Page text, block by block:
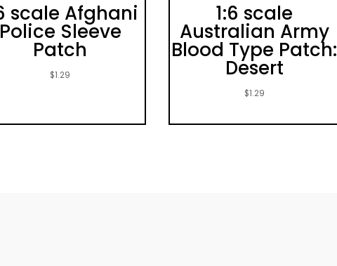
scale Afghani
Sleeve
Patch
$1.29
1:6 scale
Australian Army
Blood Type Patch:
Desert
$1.29